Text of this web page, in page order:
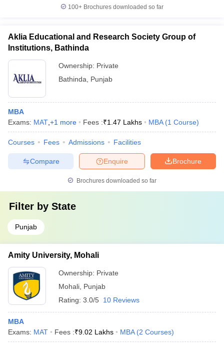
100+ Brochures downloaded so far
Aklia Educational and Research Society Group of
Institutions, Bathinda
Ownership: Private
Bathinda
Punjab
MBA
Exams: MAT +1 more Fees :₹1.47 Lakhs MBA (1 Course)
Courses Fees Admissions Facilities
Brochure
Enquire
Compare
Brochures downloaded so far
Filter by State
Punjab
Amity University, Mohali
Ownership: Private
Mohali Punjab
Rating: 3.0/5 10 Reviews
MBA
Exams: MAT Fees :₹9.02 Lakhs MBA (2 Courses)